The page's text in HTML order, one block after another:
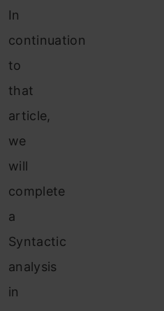
In
continuation
to
that
article,
we
will
complete
a
Syntactic
analysis
in